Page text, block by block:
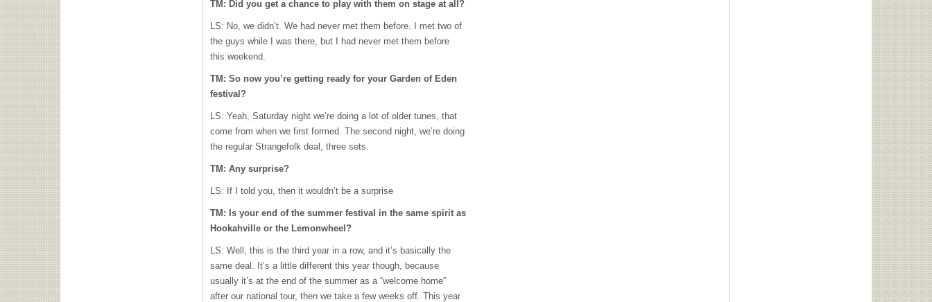
TM: Did you get a chance to play with them on stage at all?
LS: No, we didn’t. We had never met them before. I met two of
the guys while I was there, but I had never met them before
this weekend.
TM: So now you’re getting ready for your Garden of Eden
festival?
LS: Yeah, Saturday night we’re doing a lot of older tunes, that
come from when we first formed. The second night, we’re doing
the regular Strangefolk deal, three sets.
TM: Any surprise?
LS: If I told you, then it wouldn’t be a surprise
TM: Is your end of the summer festival in the same spirit as
Hookahville or the Lemonwheel?
LS: Well, this is the third year in a row, and it’s basically the
same deal. It’s a little different this year though, because
usually it’s at the end of the summer as a “welcome home”
after our national tour, then we take a few weeks off. This year